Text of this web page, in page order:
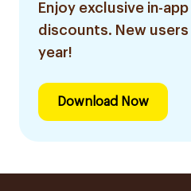
Enjoy exclusive in-
discounts. New
year!
Download Now